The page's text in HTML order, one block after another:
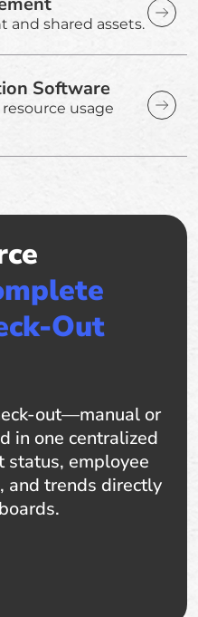
and shared assets.
Software
usage
Out
out—manual or
in one centralized
status, employee
and trends directly